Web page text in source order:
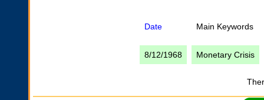
Date Main Keywords
8/12/1968 Monetary Crisis